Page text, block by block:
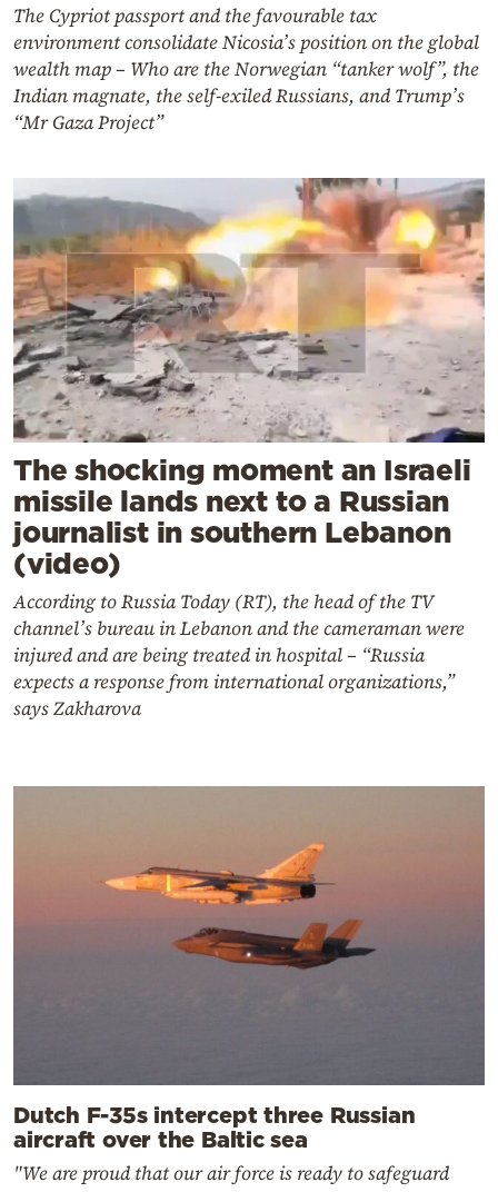
The Cypriot passport and the favourable tax
environment consolidate Nicosia’s position on the global
wealth map – Who are the Norwegian “tanker wolf”, the
Indian magnate, the self-exiled Russians, and Trump’s
“Mr Gaza Project”
The shocking moment an Israeli
missile lands next to a Russian
journalist in southern Lebanon
(video)
According to Russia Today (RT), the head of the TV
channel’s bureau in Lebanon and the cameraman were
injured and are being treated in hospital – “Russia
expects a response from international organizations,”
says Zakharova
Dutch F-35s intercept three Russian
aircraft over the Baltic sea
"We are proud that our air force is ready to safeguard